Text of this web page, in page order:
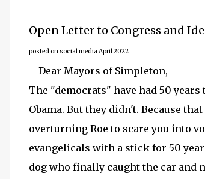
Open Letter to Congress and
posted on social media April 2022
Dear Mayors of Simpleton,
The "democrats" have had 50
Obama. But they didn't. Because
overturning Roe to scare you into
evangelicals with a stick for 50
dog who finally caught the car and